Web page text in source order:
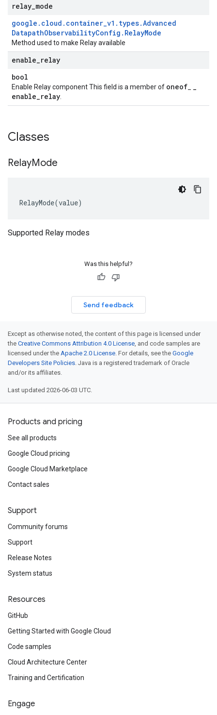
relay mode
google . cloud . container_v1 . types.Advanced
DatapathObservabilityConfig . RelayMode
Method used to make Relay available
enable relay
bool
Enable Relay component This field is a member of oneof
_
enable_relay
Classes
RelayMode
RelayMode(value)
Supported Relay modes
Was this helpful?
Send feedback
Except as otherwise noted, the content of this page is licensed under
the Creative Commons Attribution 4.0 License, and code samples are
licensed under the Apache 2.0 License. For details, see the Google
Developers Site Policies. Java is a registered trademark of Oracle
and/or its affiliates.
Last updated 2026-06-03 UTC.
Products and pricing
See all products
Google Cloud pricing
Google Cloud Marketplace
Contact sales
Support
Community forums
Support
Release Notes
System status
Resources
GitHub
Getting Started with Google Cloud
Code samples
Cloud Architecture Center
Training and Certification
Engage